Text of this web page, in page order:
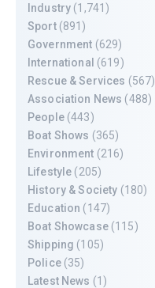
Industry (1,741)
Sport(891)
Government (629)
International (619)
Rescue & Services (567)
Association News (488)
People(443)
Boat Shows (365)
Environment (216)
Lifestyle (205)
History & Society (180)
Education (147)
Boat Showcase(115)
Shipping (105)
Police(35)
Latest News (1)